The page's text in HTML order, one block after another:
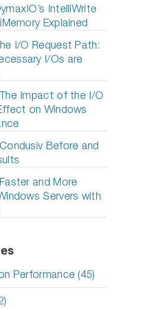
2
Professional
Distancing,
How To
Succeed
IntelliWrite
Explained
I/O Request Path:
I/Os are
Impact of the I/O
on Windows
Before and
and More
Servers with
Performance (45)